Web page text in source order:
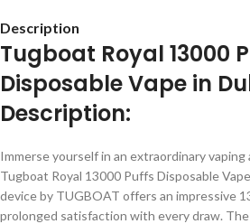
Description
Tugboat Royal 13000
Disposable Vape in
Description:
Immerse yourself in an extraordinary
Tugboat Royal 13000 Puffs Disposable
device by TUGBOAT offers an impressive
prolonged satisfaction with every draw.